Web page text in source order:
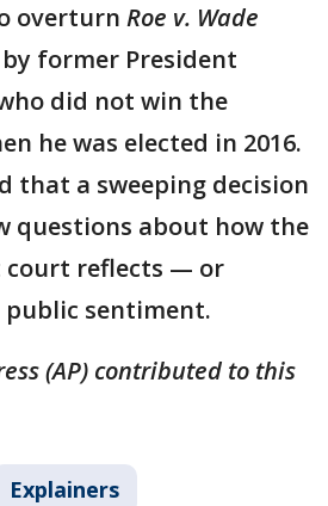
overturn Roe v. Wade
former President
did not win the
he was elected in 2016.
that a sweeping decision
questions about how the
court reflects — or
sentiment.
(AP) contributed to this
Explainers